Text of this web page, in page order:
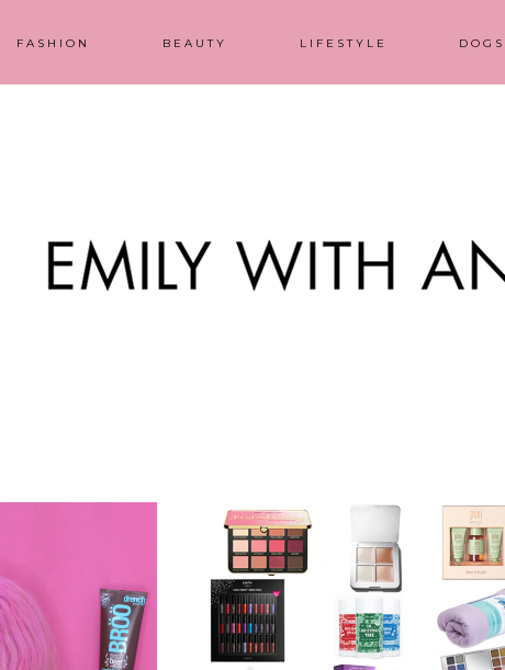
FASHION BEAUTY LIFESTYLE DOGS